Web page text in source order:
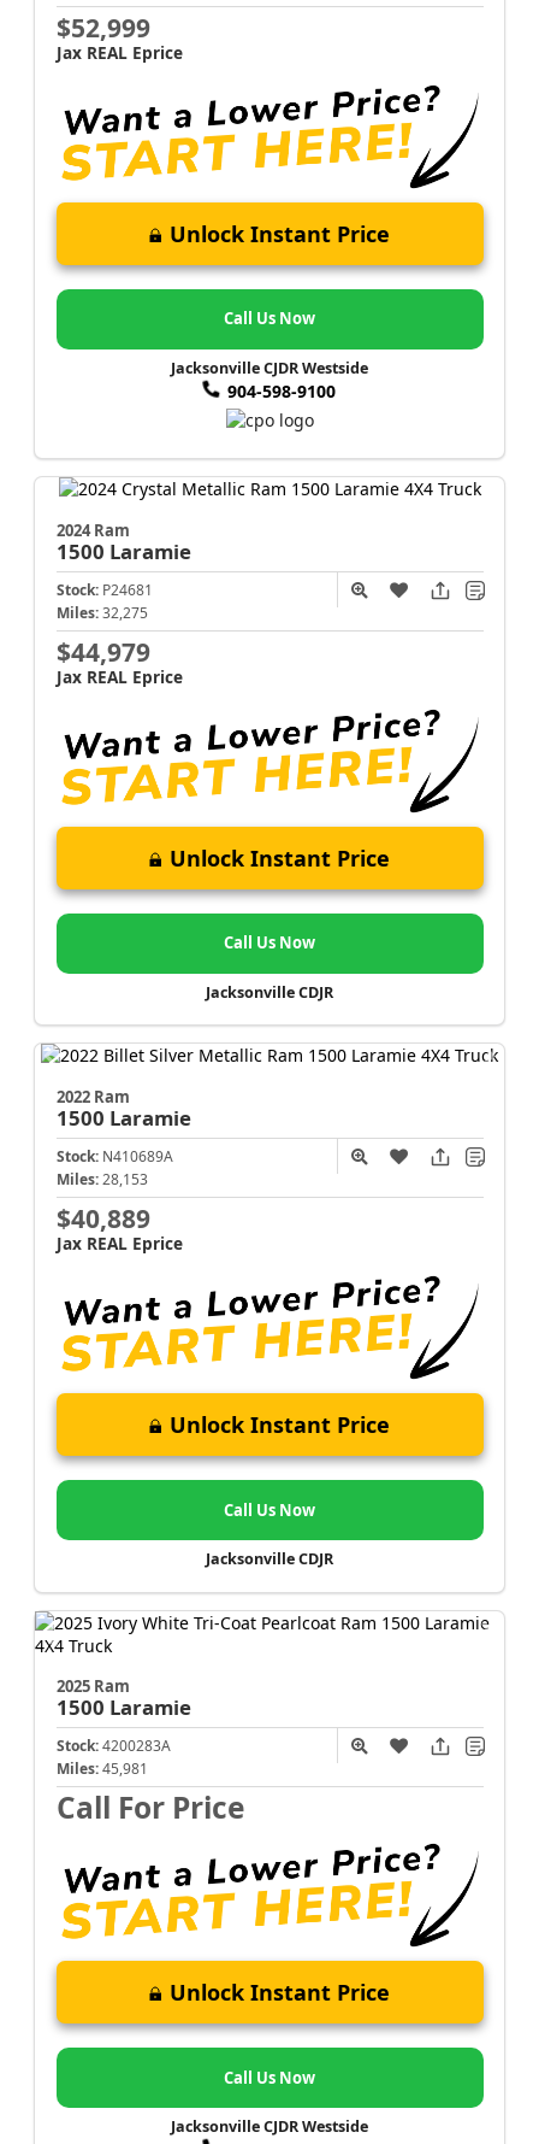
$52,999
Jax REAL Eprice
Unlock Instant Price
Call Us Now
Jacksonville CJDR Westside
904-598-9100
2024 Ram
1500 Laramie
Stock: P24681
Miles: 32,275
$44,979
Jax REAL Eprice
Unlock Instant Price
Call Us Now
Jacksonville CDJR
2022 Ram
1500 Laramie
Stock: N410689A
Miles: 28,153
$40,889
Jax REAL Eprice
Unlock Instant Price
Call Us Now
Jacksonville CDJR
2025 Ram
1500 Laramie
Stock: 4200283A
Miles: 45,981
Call For Price
Unlock Instant Price
Call Us Now
Jacksonville CJDR Westside